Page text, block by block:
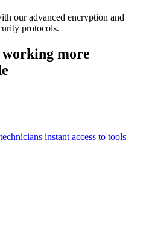
our advanced encryption and
protocols.
working more
instant access to tools